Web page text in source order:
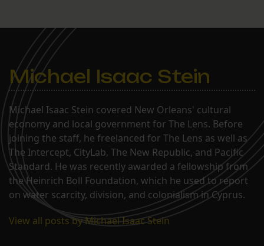
Michael Isaac Stein
Michael Isaac Stein covered New Orleans' cultural
economy and local government for The Lens. Before
joining the staff, he freelanced for The Lens as well as
The Intercept, CityLab, The New Republic, and Pacific
Standard. He was recently awarded a fellowship from
the Heinrich Boll Foundation, which he used to report
on water scarcity, division, and colonialism in Cyprus.
View all posts by Michael Isaac Stein